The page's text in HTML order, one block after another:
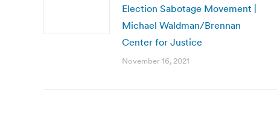
Election Sabotage Movement |
Michael Waldman/Brennan
Center for Justice
November 16, 2021